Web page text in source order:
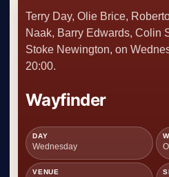
Terry Day, Olie Brice,
Naak, Barry Edwards, Colin
Stoke Newington, on
20:00.
Wayfinder
DAY
Wednesday
VENUE